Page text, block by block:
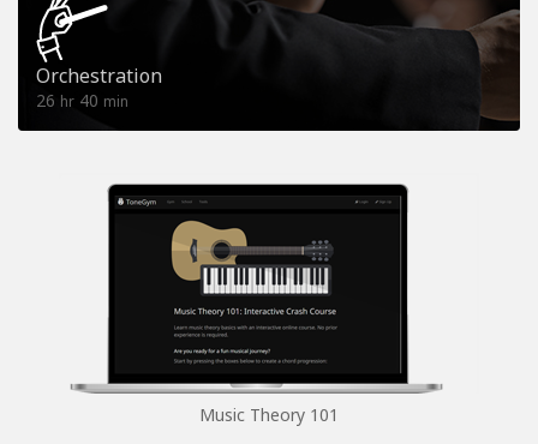
Orchestration
26 hr 40 min
Music Theory 101